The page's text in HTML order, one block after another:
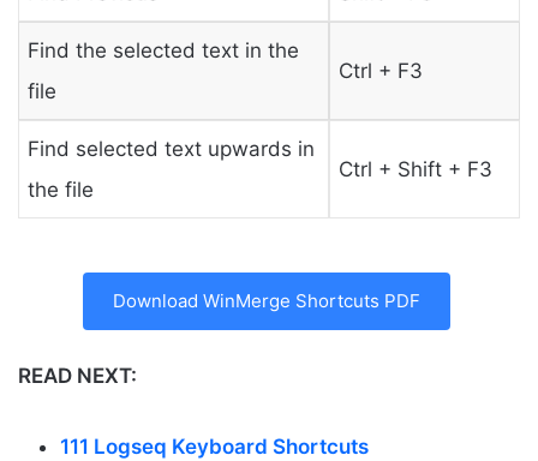
Find the selected text in the
file
Ctrl + F3
Find selected text upwards in
the file
Ctrl + Shift + F3
Download WinMerge Shortcuts PDF
READ NEXT:
111 Logseq Keyboard Shortcuts